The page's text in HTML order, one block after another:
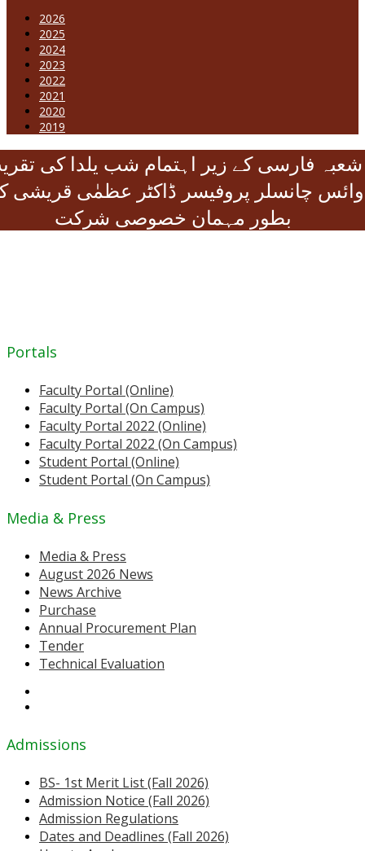
2026
2025
2024
2023
2022
2021
2020
2019
شعبہ فارسی کے زیر اہتمام شب یلدا کی
وائس چانسلر پروفیسر ڈاکٹر عظمٰی قریشی
بطور مہمان خصوصی شرکت
Portals
Faculty Portal (Online)
Faculty Portal (On Campus)
Faculty Portal 2022 (Online)
Faculty Portal 2022 (On Campus)
Student Portal (Online)
Student Portal (On Campus)
Media & Press
Media & Press
August 2026 News
News Archive
Purchase
Annual Procurement Plan
Tender
Technical Evaluation
Admissions
BS- 1st Merit List (Fall 2026)
Admission Notice (Fall 2026)
Admission Regulations
Dates and Deadlines (Fall 2026)